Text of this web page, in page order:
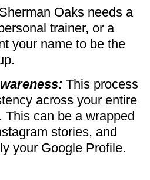
Oaks needs a
trainer, or a
your name to be the
This process
across your entire
This can be a wrapped
stories, and
your Google Profile.